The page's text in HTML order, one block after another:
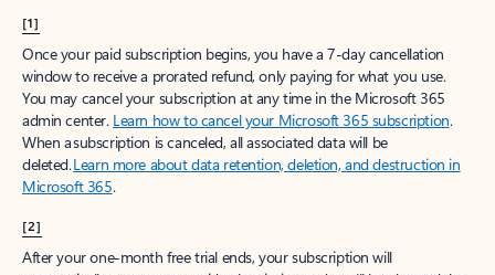
[1]
Once your paid subscription begins, you have a 7-day cancellation
window to receive a prorated refund, only paying for what you use.
You may cancel your subscription at any time in the Microsoft 365
admin center. Learn how to cancel your Microsoft 365 subscription.
When a subscription is canceled, all associated data will be
deleted.Learn more about data retention, deletion, and destruction in
Microsoft 365.
[2]
After your one-month free trial ends, your subscription will